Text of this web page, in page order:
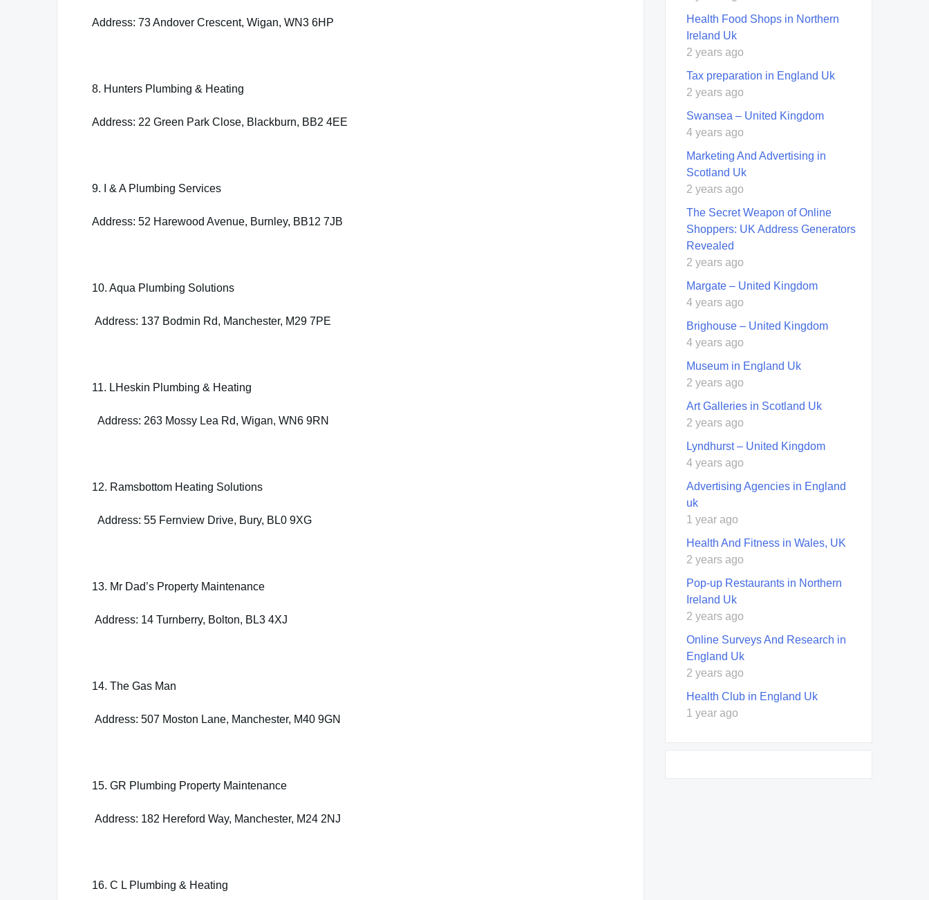
Address: 73 Andover Crescent, Wigan, WN3 6HP
8. Hunters Plumbing & Heating
Address: 22 Green Park Close, Blackburn, BB2 4EE
9. I & A Plumbing Services
Address: 52 Harewood Avenue, Burnley, BB12 7JB
10. Aqua Plumbing Solutions
Address: 137 Bodmin Rd, Manchester, M29 7PE
11. LHeskin Plumbing & Heating
Address: 263 Mossy Lea Rd, Wigan, WN6 9RN
12. Ramsbottom Heating Solutions
Address: 55 Fernview Drive, Bury, BL0 9XG
13. Mr Dad’s Property Maintenance
Address: 14 Turnberry, Bolton, BL3 4XJ
14. The Gas Man
Address: 507 Moston Lane, Manchester, M40 9GN
15. GR Plumbing Property Maintenance
Address: 182 Hereford Way, Manchester, M24 2NJ
16. C L Plumbing & Heating
Health Food Shops in Northern
Ireland Uk
2 years ago
Tax preparation in England Uk
2 years ago
Swansea – United Kingdom
4 years ago
Marketing And Advertising in
Scotland Uk
2 years ago
The Secret Weapon of Online
Shoppers: UK Address Generators
Revealed
2 years ago
Margate – United Kingdom
4 years ago
Brighouse – United Kingdom
4 years ago
Museum in England Uk
2 years ago
Art Galleries in Scotland Uk
2 years ago
Lyndhurst – United Kingdom
4 years ago
Advertising Agencies in England
uk
1 year ago
Health And Fitness in Wales, UK
2 years ago
Pop-up Restaurants in Northern
Ireland Uk
2 years ago
Online Surveys And Research in
England Uk
2 years ago
Health Club in England Uk
1 year ago